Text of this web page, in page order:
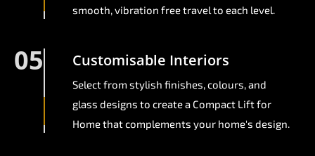
smooth, vibration free travel to each level.
05 Customisable Interiors
Select from stylish finishes, colours, and
glass designs to create a Compact Lift for
Home that complements your home's design.